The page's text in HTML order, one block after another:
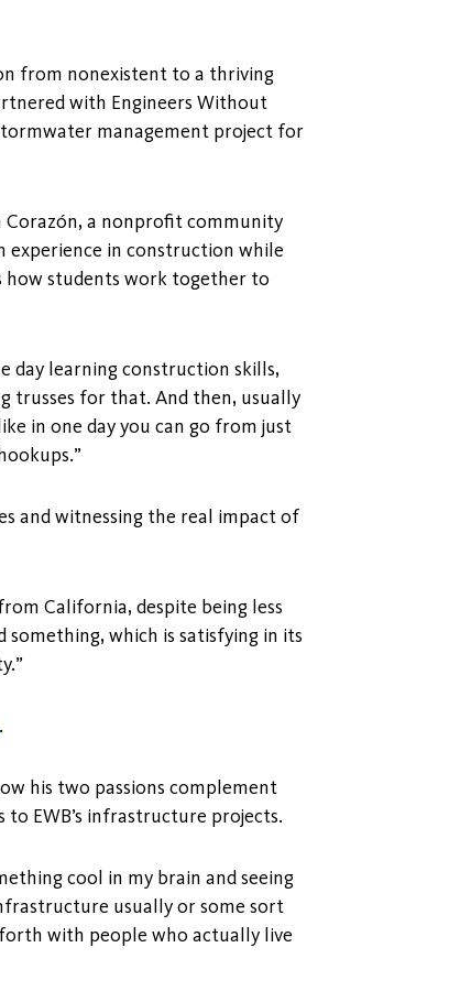
from nonexistent to a thriving
with Engineers Without
management project for
Corazón, a nonprofit community
experience in construction while
how students work together to
day learning construction skills,
trusses for that. And then, usually
in one day you can go from just
and witnessing the real impact of
California, despite being less
which is satisfying in its
.
his two passions complement
EWB’s infrastructure projects.
cool in my brain and seeing
usually or some sort
with people who actually live